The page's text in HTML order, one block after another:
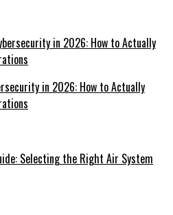
in 2026: How to Actually
Selecting the Right Air System